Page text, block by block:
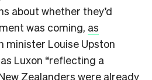
about whether they’d
was coming, as
minister Louise Upston
Luxon “reflecting a
Zealanders were already